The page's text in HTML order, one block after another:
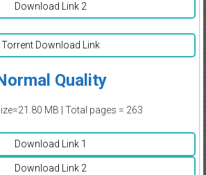
Download Link 2
Torrent Download Link
Quality
MB | Total pages = 263
Download Link 1
Download Link 2